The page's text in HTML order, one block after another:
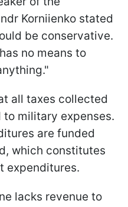
Korniienko stated
be conservative.
no means to
all taxes collected
to military expenses.
are funded
which constitutes
expenditures.
lacks revenue to